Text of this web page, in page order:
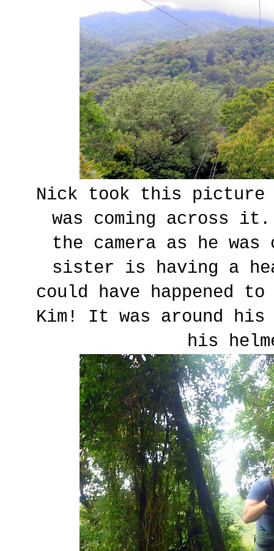
Nick took this
was coming across
the camera as he
sister is having a
could have happened
Kim! It was around his
his